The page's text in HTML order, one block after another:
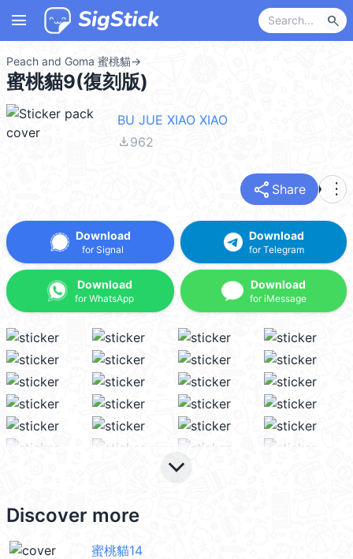
menu search
Peach and Goma 蜜桃貓→
蜜桃貓9(復刻版)
BU JUE XIAO XIAO
file_download962
share Share more_vert
Download
for Signal
Download
for WhatsApp
Download
for Telegram
Download
for iMessage
keyboard_arrow_down
Discover more
蜜桃貓14